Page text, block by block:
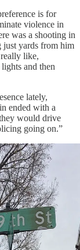
is for
violence in
was a shooting in
yards from him
like,
and then
lately,
ended with a
would drive
going on.”